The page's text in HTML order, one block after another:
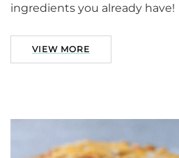
ingredients you already have!
VIEW MORE